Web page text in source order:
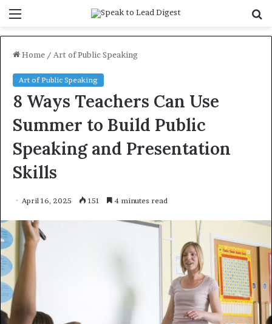
Home / Art of Public Speaking
Art of Public Speaking
8 Ways Teachers Can Use
Summer to Build Public
Speaking and Presentation
Skills
April 16, 2025 151 4 minutes read